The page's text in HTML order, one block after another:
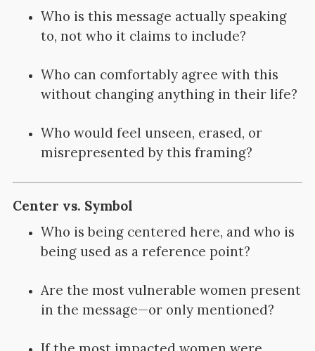
Who is this message actually speaking
to, not who it claims to include?
Who can comfortably agree with this
without changing anything in their life?
Who would feel unseen, erased, or
misrepresented by this framing?
Center vs. Symbol
Who is being centered here, and who is
being used as a reference point?
Are the most vulnerable women present
in the message—or only mentioned?